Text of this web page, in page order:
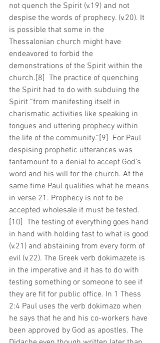
not quench the Spirit (v.19) and not
despise the words of prophecy. (v.20). It
is possible that some in the
Thessalonian church might have
endeavored to forbid the
demonstrations of the Spirit within the
church.[8]  The practice of quenching
the Spirit had to do with subduing the
Spirit “from manifesting itself in
charismatic activities like speaking in
tongues and uttering prophecy within
the life of the community.”[9]  For Paul
despising prophetic utterances was
tantamount to a denial to accept God’s
word and his will for the church. At the
same time Paul qualifies what he means
in verse 21. Prophecy is not to be
accepted wholesale it must be tested.
[10]  The testing of everything goes hand
in hand with holding fast to what is good
(v.21) and abstaining from every form of
evil (v.22). The Greek verb dokimazete is
in the imperative and it has to do with
testing something or someone to see if
they are fit for public office. In 1 Thess
2:4 Paul uses the verb dokimazo when
he says that he and his co-workers have
been approved by God as apostles. The